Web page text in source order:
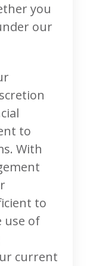
you
our
to
With
to
use of
current